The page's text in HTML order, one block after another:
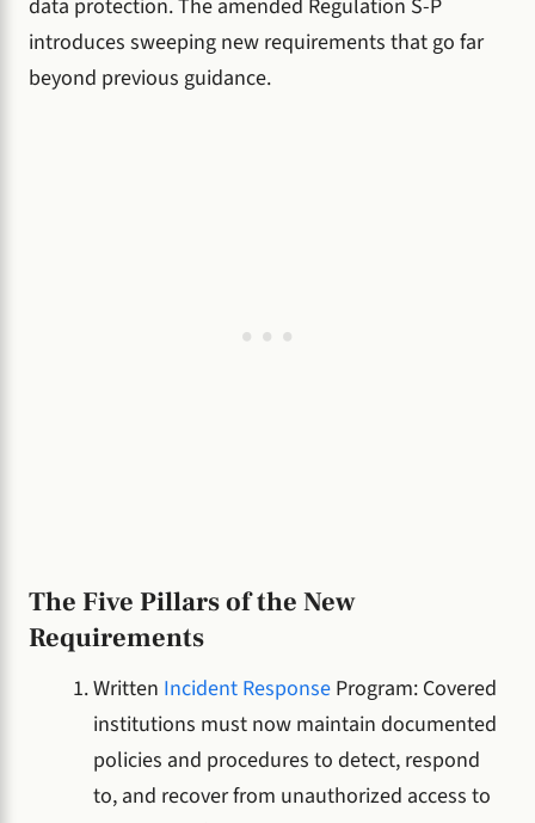
data protection. The amended Regulation S-P
introduces sweeping new requirements that go far
beyond previous guidance.
The Five Pillars of the New
Requirements
Written Incident Response Program: Covered
institutions must now maintain documented
policies and procedures to detect, respond
to, and recover from unauthorized access to